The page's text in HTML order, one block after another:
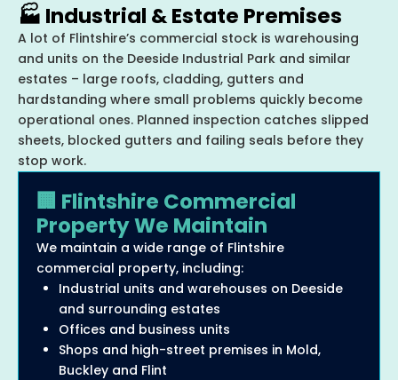
🏭 Industrial & Estate Premises
A lot of Flintshire’s commercial stock is warehousing
and units on the Deeside Industrial Park and similar
estates – large roofs, cladding, gutters and
hardstanding where small problems quickly become
operational ones. Planned inspection catches slipped
sheets, blocked gutters and failing seals before they
stop work.
🏢 Flintshire Commercial
Property We Maintain
We maintain a wide range of Flintshire
commercial property, including:
Industrial units and warehouses on Deeside
and surrounding estates
Offices and business units
Shops and high-street premises in Mold,
Buckley and Flint